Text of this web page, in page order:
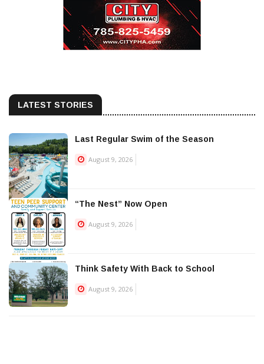
LATEST STORIES
Last Regular Swim of the Season
August 9, 2026
“The Nest” Now Open
August 9, 2026
Think Safety With Back to School
August 9, 2026